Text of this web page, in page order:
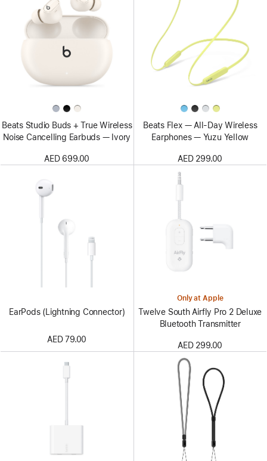
Beats Studio Buds + True Wireless
Noise Cancelling Earbuds — Ivory
AED 699.00
Beats Flex — All-Day Wireless
Earphones — Yuzu Yellow
AED 299.00
EarPods (Lightning Connector)
AED 79.00
Only at Apple
Twelve South Airfly Pro 2 Deluxe
Bluetooth Transmitter
AED 299.00